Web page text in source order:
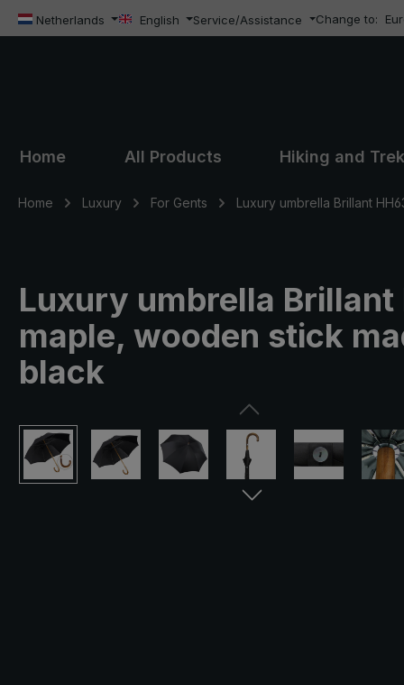
to main content
Skip to search
Skip to main navigation
Netherlands English Service/Assistance Change to:
Home All Products Hiking and
Home Luxury For Gents Luxury umbrella Brillant
Luxury umbrella
maple, wooden stick
black
Skip image gallery